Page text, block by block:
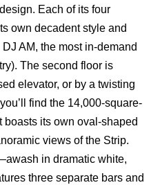
Each of its four
own decadent style and
AM, the most in-demand
The second floor is
elevator, or by a twisting
find the 14,000-square-
boasts its own oval-shaped
views of the Strip.
in dramatic white,
three separate bars and